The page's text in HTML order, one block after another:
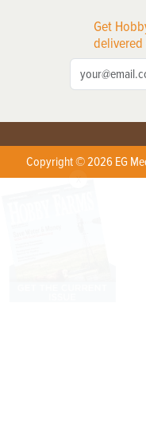
Get
Copyright © 2026 EG
X